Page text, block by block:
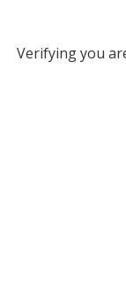
Verifying you